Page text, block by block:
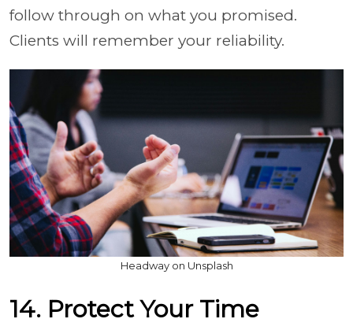
follow through on what you promised.
Clients will remember your reliability.
Headway on Unsplash
14. Protect Your Time